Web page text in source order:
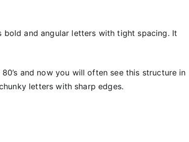
bold and angular letters with tight spacing. It
and now you will often see this structure in
letters with sharp edges.